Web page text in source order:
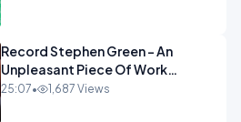
Record Stephen Green - An
Unpleasant Piece Of Work
OPINION INSPIRE
25:07• 1,687 Views